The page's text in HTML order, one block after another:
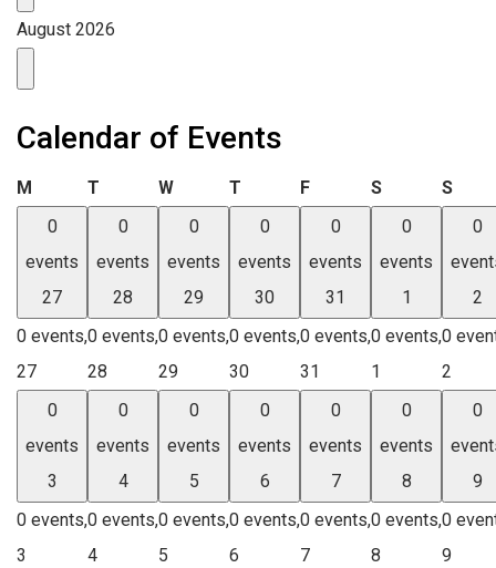
August 2026
Calendar of Events
M Monday
T Tuesday
WWednesday
T Thursday
FFriday SSaturday
S
0
events
27
0 events,
27
0
events
28
0 events,
28
0
events
29
0 events,
29
0
events
30
0 events,
30
0
events
31
0 events,
31
0
events
1
0 events,
1
0
2
0
2
0
events
3
0 events,
3
0
events
4
0 events,
4
0
events
5
0 events,
5
0
events
6
0 events,
6
0
events
7
0 events,
7
0
events
8
0 events,
8
0
9
0
9